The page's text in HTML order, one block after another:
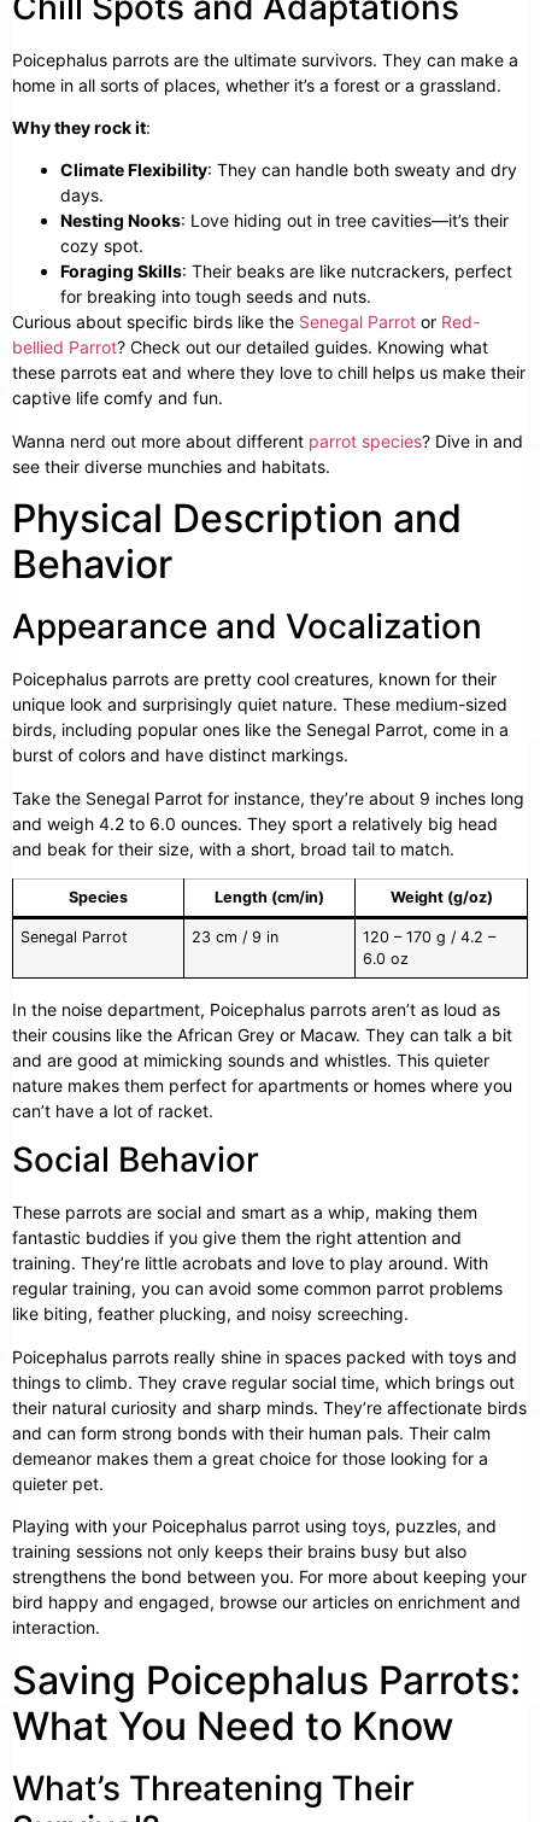
Poicephalus parrots are the ultimate survivors. They can make a
home in all sorts of places, whether it’s a forest or a grassland.
Why they rock it:
Climate Flexibility: They can handle both sweaty and dry
days.
Nesting Nooks: Love hiding out in tree cavities—it’s their
cozy spot.
Foraging Skills: Their beaks are like nutcrackers, perfect
for breaking into tough seeds and nuts.
Curious about specific birds like the Senegal Parrot or Red-
bellied Parrot? Check out our detailed guides. Knowing what
these parrots eat and where they love to chill helps us make their
captive life comfy and fun.
Wanna nerd out more about different parrot species? Dive in and
see their diverse munchies and habitats.
Physical Description and
Behavior
Appearance and Vocalization
Poicephalus parrots are pretty cool creatures, known for their
unique look and surprisingly quiet nature. These medium-sized
birds, including popular ones like the Senegal Parrot, come in a
burst of colors and have distinct markings.
Take the Senegal Parrot for instance, they’re about 9 inches long
and weigh 4.2 to 6.0 ounces. They sport a relatively big head
and beak for their size, with a short, broad tail to match.
Species Length (cm/in) Weight (g/oz)
Senegal Parrot 23 cm / 9 in
120 – 170 g / 4.2 –
6.0 oz
In the noise department, Poicephalus parrots aren’t as loud as
their cousins like the African Grey or Macaw. They can talk a bit
and are good at mimicking sounds and whistles. This quieter
nature makes them perfect for apartments or homes where you
can’t have a lot of racket.
Social Behavior
These parrots are social and smart as a whip, making them
fantastic buddies if you give them the right attention and
training. They’re little acrobats and love to play around. With
regular training, you can avoid some common parrot problems
like biting, feather plucking, and noisy screeching.
Poicephalus parrots really shine in spaces packed with toys and
things to climb. They crave regular social time, which brings out
their natural curiosity and sharp minds. They’re affectionate birds
and can form strong bonds with their human pals. Their calm
demeanor makes them a great choice for those looking for a
quieter pet.
Playing with your Poicephalus parrot using toys, puzzles, and
training sessions not only keeps their brains busy but also
strengthens the bond between you. For more about keeping your
bird happy and engaged, browse our articles on enrichment and
interaction.
Saving Poicephalus Parrots:
What You Need to Know
What’s Threatening Their